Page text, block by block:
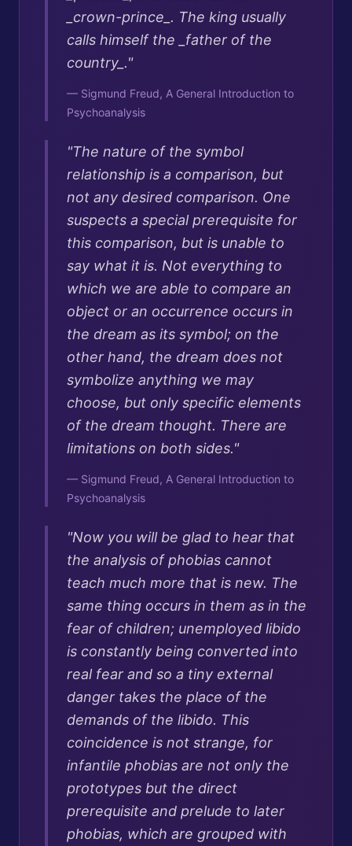
_crown-prince_. The king usually
calls himself the _father of the
country_."
— Sigmund Freud, A General Introduction to
Psychoanalysis
"The nature of the symbol
relationship is a comparison, but
not any desired comparison. One
suspects a special prerequisite for
this comparison, but is unable to
say what it is. Not everything to
which we are able to compare an
object or an occurrence occurs in
the dream as its symbol; on the
other hand, the dream does not
symbolize anything we may
choose, but only specific elements
of the dream thought. There are
limitations on both sides."
— Sigmund Freud, A General Introduction to
Psychoanalysis
"Now you will be glad to hear that
the analysis of phobias cannot
teach much more that is new. The
same thing occurs in them as in the
fear of children; unemployed libido
is constantly being converted into
real fear and so a tiny external
danger takes the place of the
demands of the libido. This
coincidence is not strange, for
infantile phobias are not only the
prototypes but the direct
prerequisite and prelude to later
phobias, which are grouped with